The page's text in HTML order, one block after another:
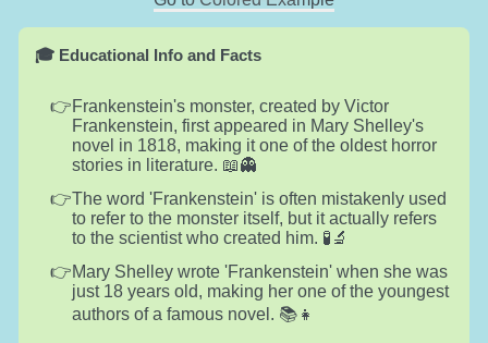
🎓 Educational Info and Facts
Frankenstein's monster, created by Victor
Frankenstein, first appeared in Mary Shelley's
novel in 1818, making it one of the oldest horror
stories in literature. 📖👻
The word 'Frankenstein' is often mistakenly used
to refer to the monster itself, but it actually refers
to the scientist who created him. 🧪🔬
Mary Shelley wrote 'Frankenstein' when she was
just 18 years old, making her one of the youngest
authors of a famous novel. 📚👧